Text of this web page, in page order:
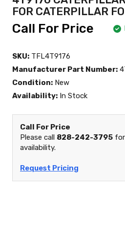
FOR CATERPILLAR
Call For Price
SKU: TFL4T9176
Manufacturer Part Number:
Condition: New
Availability: In Stock
Call For Price
Please call 828-242-3795
availability.
Request Pricing